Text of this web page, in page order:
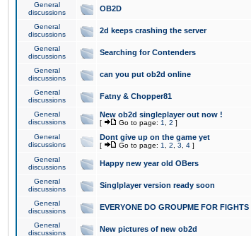
General
discussions
OB2D
General
discussions
2d keeps crashing the server
General
discussions
Searching for Contenders
General
discussions
can you put ob2d online
General
discussions
Fatny & Chopper81
General
discussions
New ob2d singleplayer out now !
[ Go to page: 1 2 ]
General
discussions
Dont give up on the game yet
[ Go to page: 1 2 3 4 ]
General
discussions
Happy new year old OBers
General
discussions
Singlplayer version ready soon
General
discussions
EVERYONE DO GROUPME FOR FIGHTS
General
discussions
New pictures of new ob2d